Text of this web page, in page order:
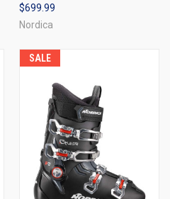
$699.99
Nordica
SALE